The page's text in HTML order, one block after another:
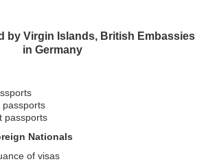
by Virgin Islands, British Embassies
in Germany
passports
passports
Nationals
of visas